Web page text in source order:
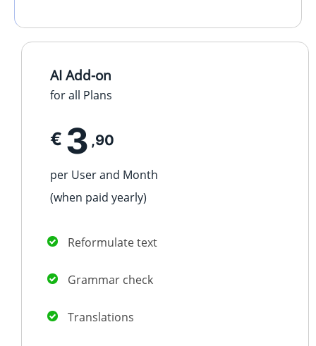
AI Add-on
for all Plans
€ 3 ,90
per User and Month
(when paid yearly)
Reformulate text
Grammar check
Translations